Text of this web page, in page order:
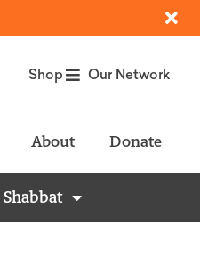
Shop Our Network
About Donate
Shabbat